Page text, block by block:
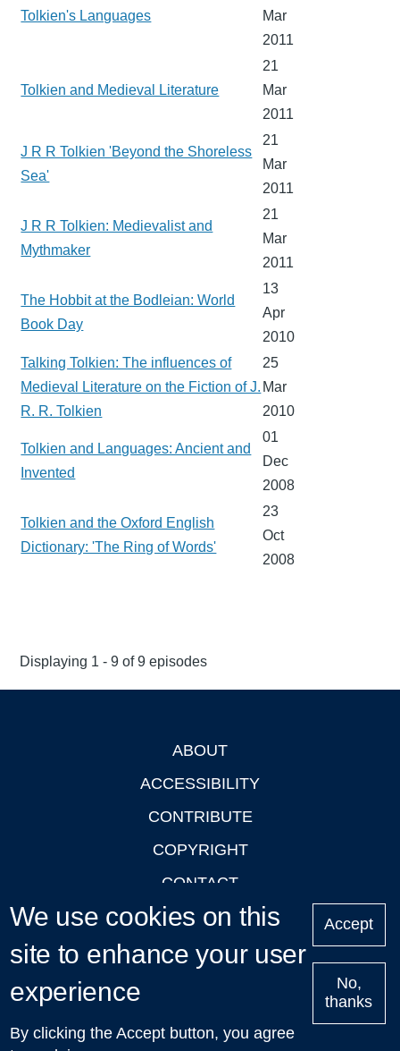
Tolkien's Languages
Mar
2011
Tolkien and Medieval Literature
21
Mar
2011
J R R Tolkien 'Beyond the Shoreless
Sea'
21
Mar
2011
J R R Tolkien: Medievalist and
Mythmaker
21
Mar
2011
The Hobbit at the Bodleian: World
Book Day
13
Apr
2010
Talking Tolkien: The influences of
Medieval Literature on the Fiction of J.
R. R. Tolkien
25
Mar
2010
Tolkien and Languages: Ancient and
Invented
01
Dec
2008
Tolkien and the Oxford English
Dictionary: 'The Ring of Words'
23
Oct
2008
Displaying 1 - 9 of 9 episodes
ABOUT
ACCESSIBILITY
CONTRIBUTE
COPYRIGHT
CONTACT
PRIVACY
LOGIN
Upcoming
Talks in Oxford
We use cookies on this
site to enhance your user
experience
By clicking the Accept button, you agree
Accept
No,
thanks